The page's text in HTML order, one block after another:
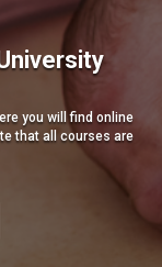
you will find online
that all courses are